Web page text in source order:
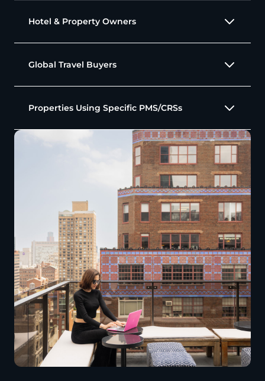
Hotel & Property Owners
Global Travel Buyers
Properties Using Specific PMS/CRSs